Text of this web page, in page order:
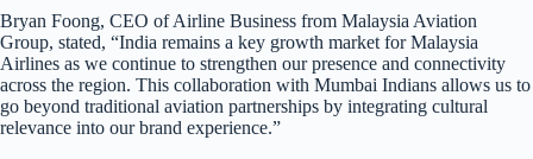
Bryan Foong, CEO of Airline Business from Malaysia Aviation
Group, stated, “India remains a key growth market for Malaysia
Airlines as we continue to strengthen our presence and connectivity
across the region. This collaboration with Mumbai Indians allows us to
go beyond traditional aviation partnerships by integrating cultural
relevance into our brand experience.”